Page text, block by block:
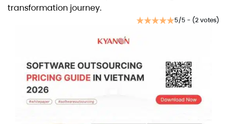
transformation journey.
5/5 - (2 votes)